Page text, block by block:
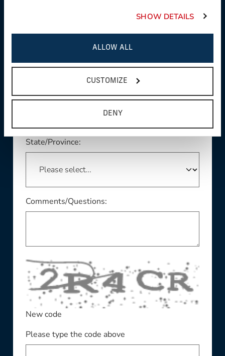
SHOW DETAILS
ALLOW ALL
CUSTOMIZE
DENY
This field is required
State/Province:This field is required
Comments/Questions:
New code
Please type the code above